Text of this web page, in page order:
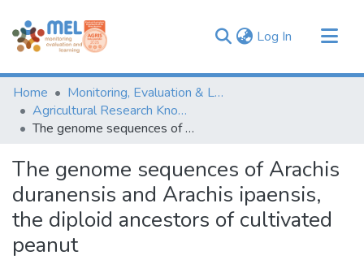
Log In (current)
Communities & Collections
Browse
Statistics
Home
Monitoring, Evaluation & Learning Repository
Agricultural Research Knowledge
The genome sequences of Arachis duranensis and Arachis ipaensis, the diploid ancestors of cultivated peanut
The genome sequences of Arachis
duranensis and Arachis ipaensis,
the diploid ancestors of cultivated
peanut